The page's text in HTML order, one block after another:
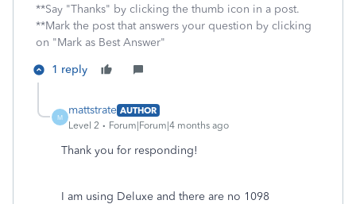
**Say "Thanks" by clicking the thumb icon in a post.
**Mark the post that answers your question by clicking
on "Mark as Best Answer"
1 reply
M
mattstrate AUTHOR
Level 2
Forum|Forum|4 months ago
Thank you for responding!
I am using Deluxe and there are no 1098